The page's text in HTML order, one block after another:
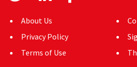
About Us
Privacy Policy
Terms of Use